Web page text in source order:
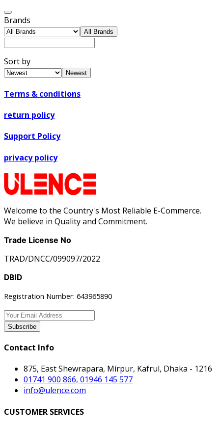
Brands
All Brands
Sort by
Newest
Terms & conditions
return policy
Support Policy
privacy policy
Welcome to the Country's Most Reliable E-Commerce.
We believe in Quality and Commitment.
Trade License No
TRAD/DNCC/099097/2022
DBID
Registration Number: 643965890
Subscribe
Contact Info
875, East Shewrapara, Mirpur, Kafrul, Dhaka - 1216
01741 900 866, 01946 145 577
info@ulence.com
CUSTOMER SERVICES